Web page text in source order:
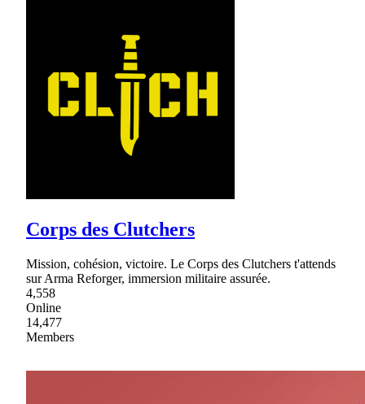
Corps des Clutchers
Mission, cohésion, victoire. Le Corps des Clutchers t'attends
sur Arma Reforger, immersion militaire assurée.
4,558
Online
14,477
Members